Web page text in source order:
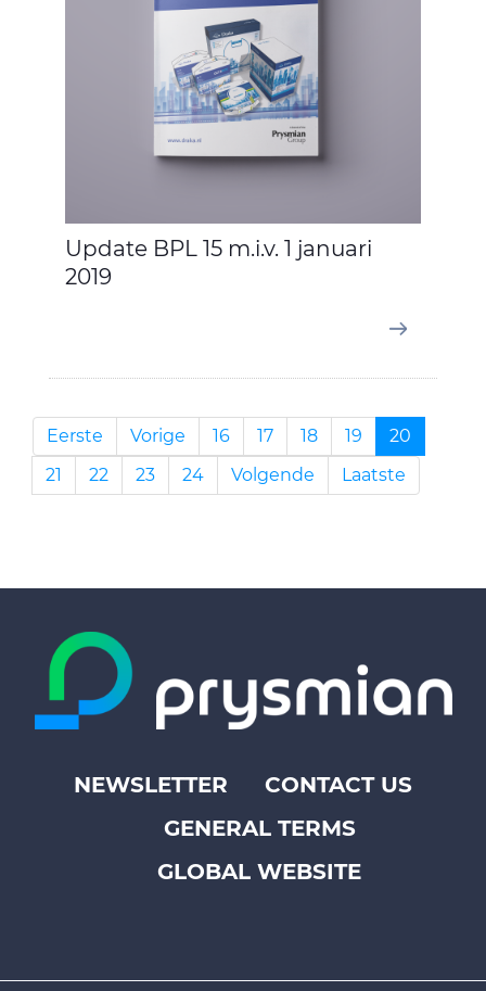
Update BPL 15 m.i.v. 1 januari
2019
Eerste Vorige 16 17 18 19
20
21
22 23 24 Volgende Laatste
Footer
NEWSLETTER
CONTACT US
GENERAL TERMS
GLOBAL WEBSITE